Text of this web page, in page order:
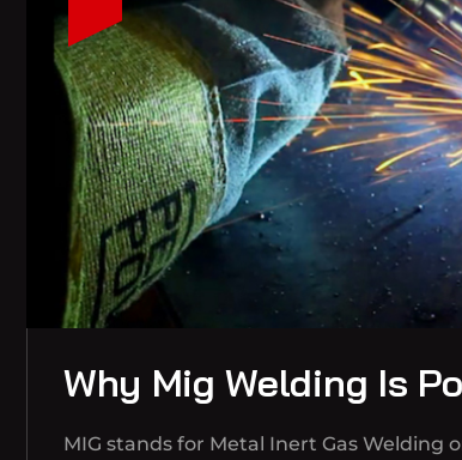
Why Mig Welding Is
MIG stands for Metal Inert Gas Welding